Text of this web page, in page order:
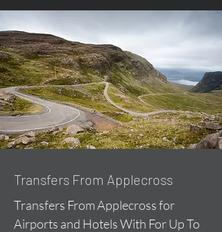
Transfers From Applecross
Transfers From Applecross for
Airports and Hotels With For Up To